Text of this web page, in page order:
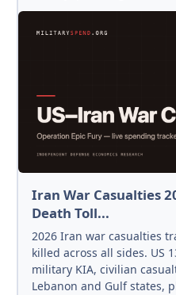
Iran War Casualties
Death Toll...
2026 Iran war casualties
killed across all sides. US
military KIA, civilian
Lebanon and Gulf states,